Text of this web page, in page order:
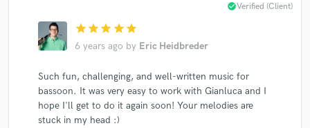
star star star star star
6 years ago by Eric Heidbreder
check_circleVerified (Client)
Such fun, challenging, and well-written music for
bassoon. It was very easy to work with Gianluca and I
hope I'll get to do it again soon! Your melodies are
stuck in my head :)